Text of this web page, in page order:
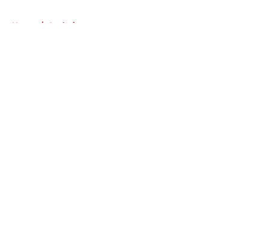
Home / Analysis